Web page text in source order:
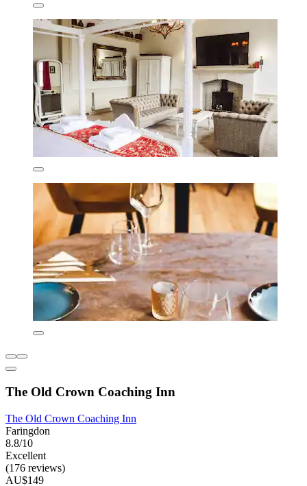
The Old Crown Coaching Inn
The Old Crown Coaching Inn
Faringdon
8.8/10
Excellent
(176 reviews)
AU$149